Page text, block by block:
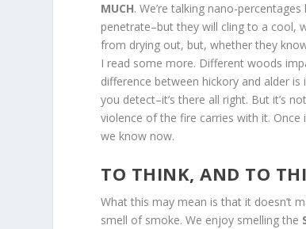
MUCH. We’re talking nano-
penetrate–but they will cling to a cool,
from drying out, but, whether they
I read some more. Different woods
difference between hickory and alder
you detect–it’s there all right. But it’s
violence of the fire carries with it.
we know now.
TO THINK, AND TO
What this may mean is that it doesn’t
smell of smoke. We enjoy smelling the